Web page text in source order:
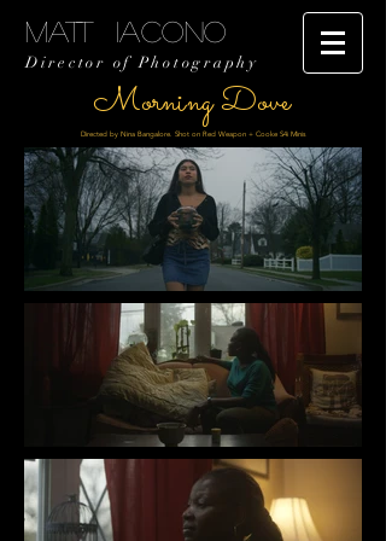
MATT IACONO
Director of Photography
Morning Dove
Directed by Nina Bangalore. Shot on Red Weapon + Cooke S4i Minis